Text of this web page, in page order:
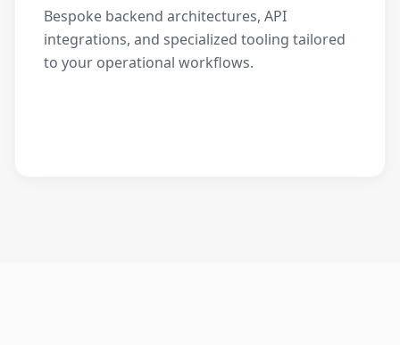
Bespoke backend architectures, API
integrations, and specialized tooling tailored
to your operational workflows.